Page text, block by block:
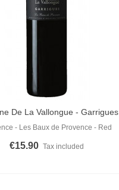
Cart
De La Vallongue - Garrigues
Red 2022
- Les Baux de Provence - Red
€15.90 Tax included